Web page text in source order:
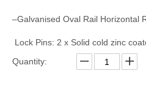
–Galvanised Oval Rail Horizontal
Lock Pins: 2 x Solid cold zinc
Quantity: